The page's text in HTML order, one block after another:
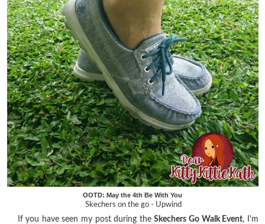
OOTD: May the 4th Be With You
Skechers on the go - Upwind
If you have seen my post during theSkechers Go Walk Event, I'm